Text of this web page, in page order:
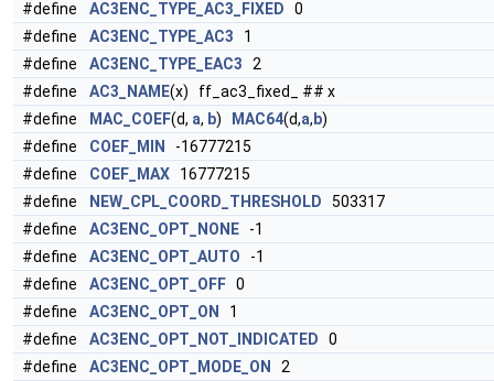
#define
AC3ENC_TYPE_AC3_FIXED 0
#define
AC3ENC_TYPE_AC3 1
#define
AC3ENC_TYPE_EAC3 2
#define
AC3_NAME(x) ff_ac3_fixed_ ## x
#define
MAC_COEF(d, a, b) MAC64(d,a, b)
#define
COEF_MIN
-16777215
#define
COEF_MAX 16777215
#define
NEW_CPL_COORD_THRESHOLD 503317
#define
AC3ENC_OPT_NONE -1
#define
AC3ENC_OPT_AUTO -1
#define
AC3ENC_OPT_OFF 0
#define
AC3ENC_OPT_ON
1
#define
AC3ENC_OPT_NOT_INDICATED 0
#define
AC3ENC_OPT_MODE_ON
2